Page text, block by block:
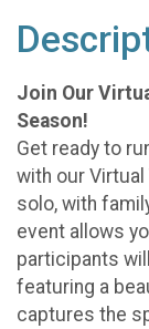
Join Our
Season!
Get ready to
with our Virtual
solo, with
event allows
participants
featuring a
captures the